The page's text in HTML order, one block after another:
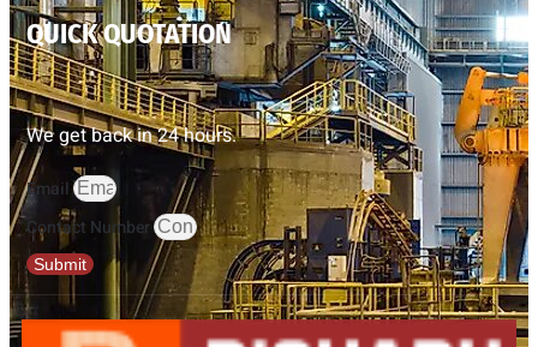
QUICK QUOTATION
We get back in 24 hours.
Email
Contact Number
Submit